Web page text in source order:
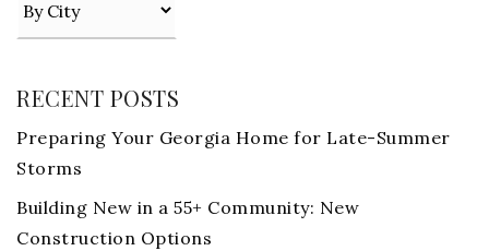
RECENT POSTS
Preparing Your Georgia Home for Late-Summer
Storms
Building New in a 55+ Community: New
Construction Options